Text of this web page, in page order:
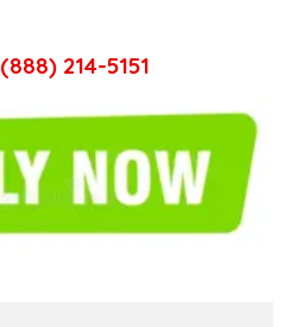
(888) 214-5151